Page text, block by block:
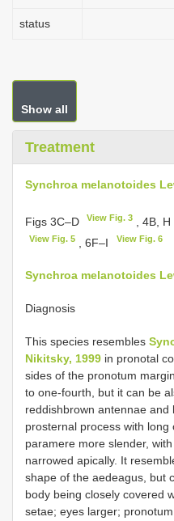
status
Show all
Treatment
Synchroa melanotoides
Figs 3C–D View Fig. 3 , 4B, H
View Fig. 5 , 6F–I View Fig. 6
Synchroa melanotoides
Diagnosis
This species resembles
Nikitsky, 1999 in pronotal
sides of the pronotum
to one-fourth, but it can be
reddishbrown antennae and
prosternal process with long
paramere more slender,
narrowed apically. It
shape of the aedeagus, but
body being closely covered
setae; eyes larger;